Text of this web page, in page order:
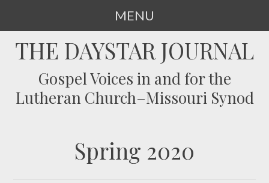
MENU
TOTHE DAYSTAR JOURNAL
Gospel Voices in and for the
Lutheran Church–Missouri Synod
Spring 2020